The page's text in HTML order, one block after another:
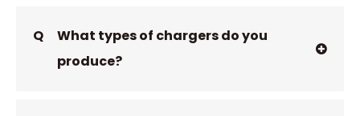
Q
What types of chargers do you
produce?